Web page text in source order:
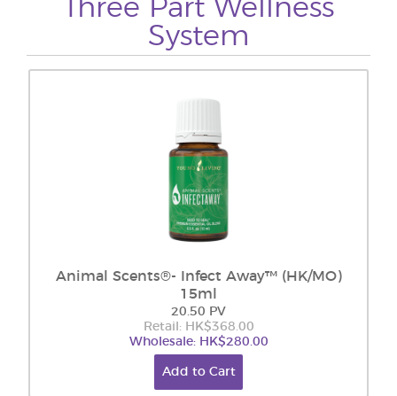
Three Part Wellness
System
Animal Scents®- Infect Away™ (HK/MO)
15ml
20.50 PV
Retail: HK$368.00
Wholesale: HK$280.00
Add to Cart